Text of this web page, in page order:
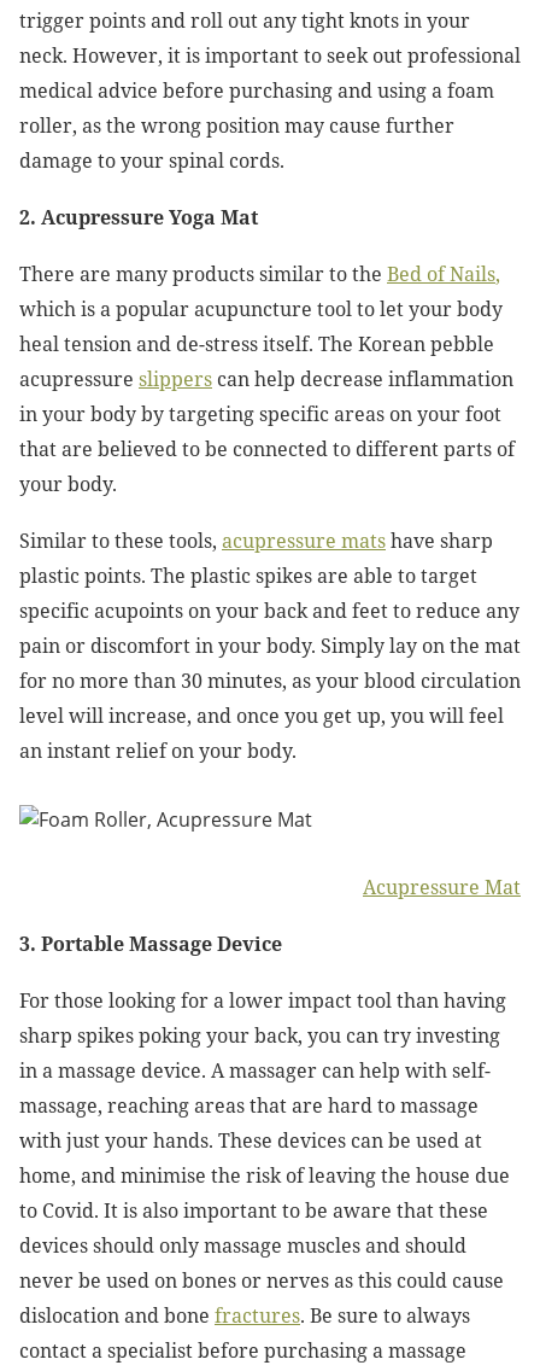
trigger points and roll out any tight knots in your
neck. However, it is important to seek out professional
medical advice before purchasing and using a foam
roller, as the wrong position may cause further
damage to your spinal cords.
2. Acupressure Yoga Mat
There are many products similar to the Bed of Nails,
which is a popular acupuncture tool to let your body
heal tension and de-stress itself. The Korean pebble
acupressure slippers can help decrease inflammation
in your body by targeting specific areas on your foot
that are believed to be connected to different parts of
your body.
Similar to these tools, acupressure matshave sharp
plastic points. The plastic spikes are able to target
specific acupoints on your back and feet to reduce any
pain or discomfort in your body. Simply lay on the mat
for no more than 30 minutes, as your blood circulation
level will increase, and once you get up, you will feel
an instant relief on your body.
Acupressure Mat
3. Portable Massage Device
For those looking for a lower impact tool than having
sharp spikes poking your back, you can try investing
in a massage device. A massager can help with self-
massage, reaching areas that are hard to massage
with just your hands. These devices can be used at
home, and minimise the risk of leaving the house due
to Covid. It is also important to be aware that these
devices should only massage muscles and should
never be used on bones or nerves as this could cause
dislocation and bone fractures. Be sure to always
contact a specialist before purchasing a massage